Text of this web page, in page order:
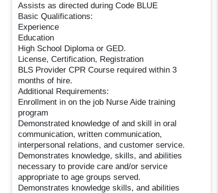
Assists as directed during Code BLUE
Basic Qualifications:
Experience
Education
High School Diploma or GED.
License, Certification, Registration
BLS Provider CPR Course required within 3
months of hire.
Additional Requirements:
Enrollment in on the job Nurse Aide training
program
Demonstrated knowledge of and skill in oral
communication, written communication,
interpersonal relations, and customer service.
Demonstrates knowledge, skills, and abilities
necessary to provide care and/or service
appropriate to age groups served.
Demonstrates knowledge skills, and abilities